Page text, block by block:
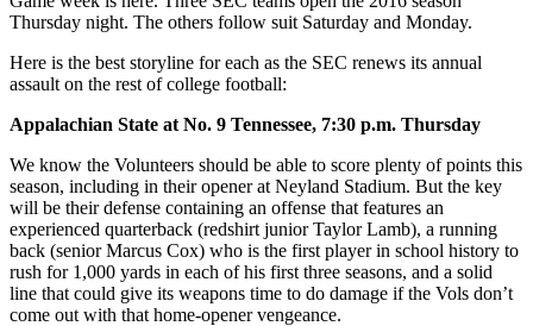
Thursday night. The others follow suit Saturday and Monday.
Here is the best storyline for each as the SEC renews its annual
assault on the rest of college football:
Appalachian State at No. 9 Tennessee, 7:30 p.m. Thursday
We know the Volunteers should be able to score plenty of points this
season, including in their opener at Neyland Stadium. But the key
will be their defense containing an offense that features an
experienced quarterback (redshirt junior Taylor Lamb), a running
back (senior Marcus Cox) who is the first player in school history to
rush for 1,000 yards in each of his first three seasons, and a solid
line that could give its weapons time to do damage if the Vols don’t
come out with that home-opener vengeance.